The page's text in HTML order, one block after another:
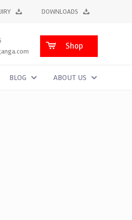
DOWNLOADS
Shop
BLOG ABOUT US